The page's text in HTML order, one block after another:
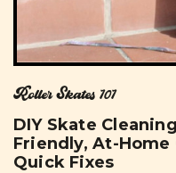
Roller Skates 101
DIY Skate
Friendly, At-Home
Quick Fixes